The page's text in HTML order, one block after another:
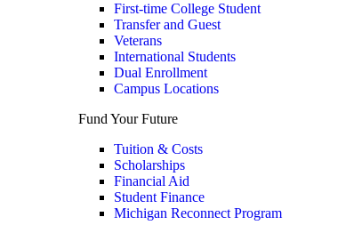
First-time College Student
Transfer and Guest
Veterans
International Students
Dual Enrollment
Campus Locations
Fund Your Future
Tuition & Costs
Scholarships
Financial Aid
Student Finance
Michigan Reconnect Program